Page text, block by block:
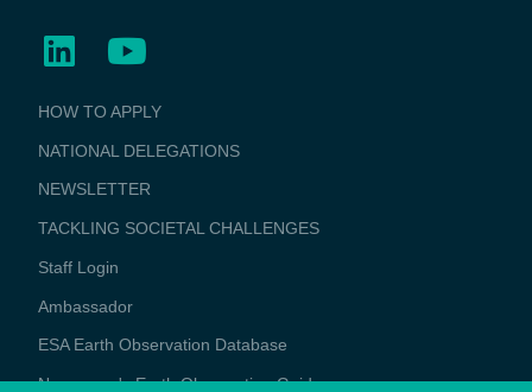
BUSINESS
APPLICATIONS
HOW TO APPLY
NATIONAL DELEGATIONS
NEWSLETTER
TACKLING SOCIETAL CHALLENGES
Staff Login
Media
Ambassador
ESA Earth Observation Database
Newcomer's Earth Observation Guide